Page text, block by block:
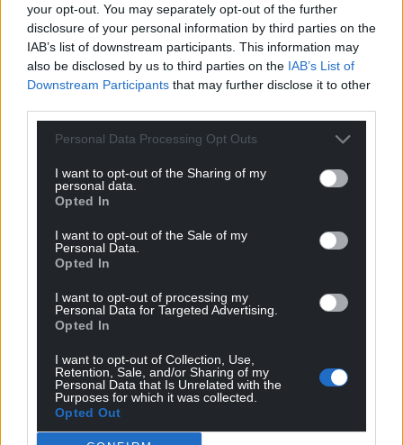
your opt-out. You may separately opt-out of the further
disclosure of your personal information by third parties on the
IAB’s list of downstream participants. This information may
also be disclosed by us to third parties on the IAB’s List of
Downstream Participants that may further disclose it to other
Personal Data Processing Opt Outs
I want to opt-out of the Sharing of my
personal data.
Opted In
I want to opt-out of the Sale of my
Personal Data.
Opted In
I want to opt-out of processing my
Personal Data for Targeted Advertising.
Opted In
I want to opt-out of Collection, Use,
Retention, Sale, and/or Sharing of my
Personal Data that Is Unrelated with the
Purposes for which it was collected.
Opted Out